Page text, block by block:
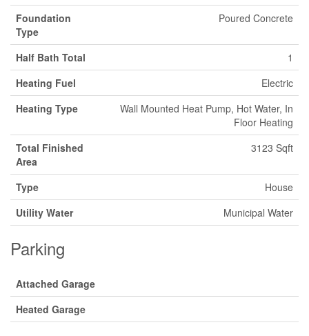
Foundation
Type
Poured Concrete
Half Bath Total
1
Heating Fuel
Electric
Heating Type
Wall Mounted Heat Pump, Hot Water, In
Floor Heating
Total Finished
Area
3123 Sqft
Type
House
Utility Water
Municipal Water
Parking
Attached Garage
Heated Garage